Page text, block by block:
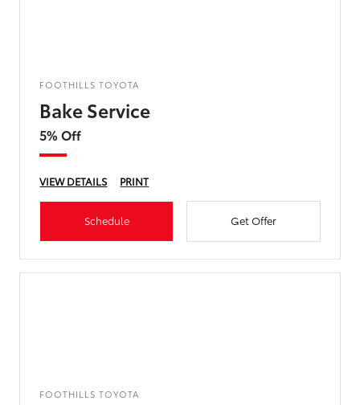
FOOTHILLS TOYOTA
Bake Service
5% Off
VIEW DETAILS PRINT
Schedule Get Offer
FOOTHILLS TOYOTA